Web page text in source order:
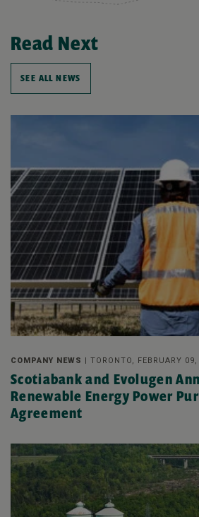
Read Next
SEE ALL NEWS
COMPANY NEWS | TORONTO, FEBRUARY
Scotiabank and Evolugen
Renewable Energy Power
Agreement